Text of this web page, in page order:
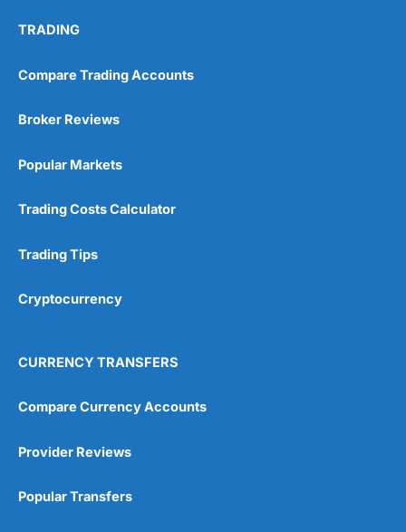
Wealthify Reviews
Wealthify ISA Offer
TRADING
Compare Trading Accounts
Broker Reviews
Popular Markets
Trading Costs Calculator
Trading Tips
Cryptocurrency
CURRENCY TRANSFERS
Compare Currency Accounts
Provider Reviews
Popular Transfers